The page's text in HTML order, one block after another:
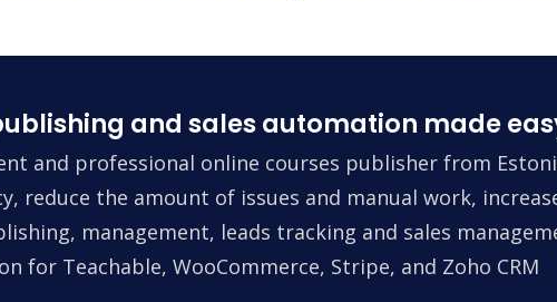
and sales automation made
and professional online courses publisher from
reduce the amount of issues and manual work,
management, leads tracking and sales
for Teachable, WooCommerce, Stripe, and Zoho CRM